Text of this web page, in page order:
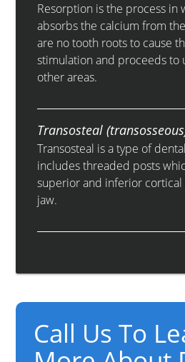
Resorption is the process in
absorbs the calcium from
are no tooth roots to cause
stimulation and proceeds to
other areas.
Transosteal
Transosteal is a type of
includes threaded posts
superior and inferior
jaw.
Call Us To